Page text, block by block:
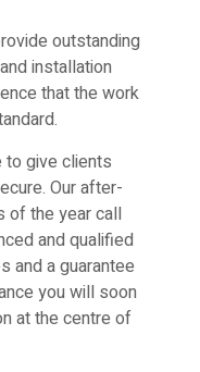
outstanding
installation
that the work
to give clients
Our after-
of the year call
and qualified
and a guarantee
you will soon
at the centre of